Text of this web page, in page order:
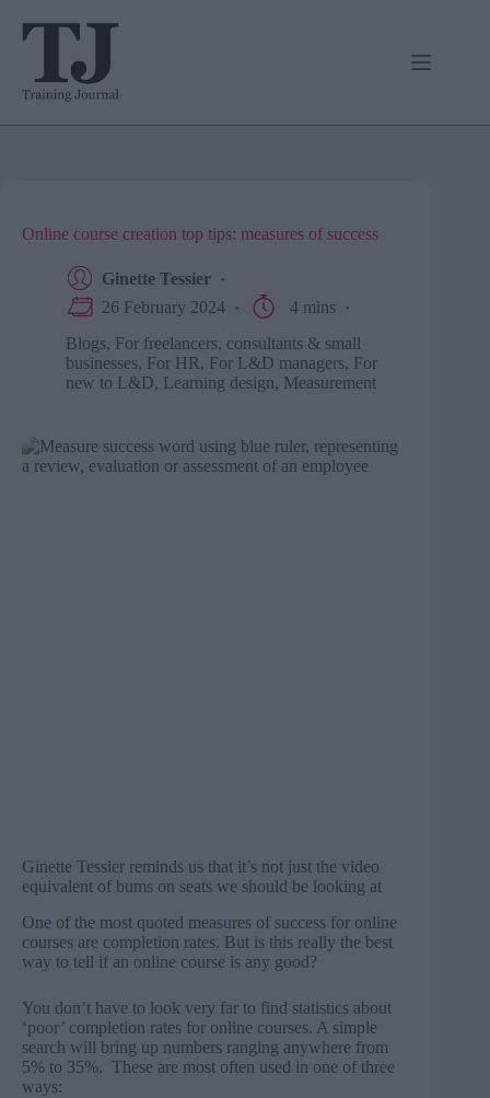
Online course creation top tips: measures of success
Ginette Tessier
26 February 2024
4 mins
Blogs, For freelancers, consultants & small
businesses, For HR, For L&D managers, For
new to L&D, Learning design, Measurement
Ginette Tessier reminds us that it’s not just the video
equivalent of bums on seats we should be looking at
One of the most quoted measures of success for online
courses are completion rates. But is this really the best
way to tell if an online course is any good?
You don’t have to look very far to find statistics about
‘poor’ completion rates for online courses. A simple
search will bring up numbers ranging anywhere from
5% to 35%. These are most often used in one of three
ways: